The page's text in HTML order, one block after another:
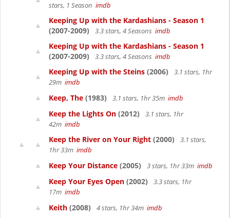
stars, 1 Season imdb
Keeping Up with the Kardashians - Season 1
(2007-2009)
3.3 stars, 4 Seasons imdb
Keeping Up with the Kardashians - Season 1
(2007-2009)
3.3 stars, 4 Seasons imdb
Keeping Up with the Steins (2006)
3.1 stars, 1hr
29m imdb
Keep, The (1983) 3.1 stars, 1hr 35m imdb
Keep the Lights On (2012)
3.1 stars, 1hr
42m imdb
Keep the River on Your Right (2000)
3.1 stars,
1hr 33m imdb
Keep Your Distance (2005) 3 stars, 1hr 33m imdb
Keep Your Eyes Open (2002)
3.3 stars, 1hr
17m imdb
Keith (2008) 4 stars, 1hr 34m imdb